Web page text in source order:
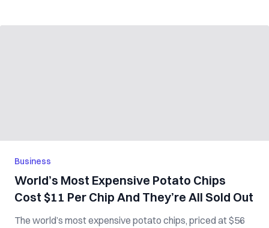
Business
World’s Most Expensive Potato Chips
Cost $11 Per Chip And They’re All Sold Out
The world’s most expensive potato chips, priced at $56